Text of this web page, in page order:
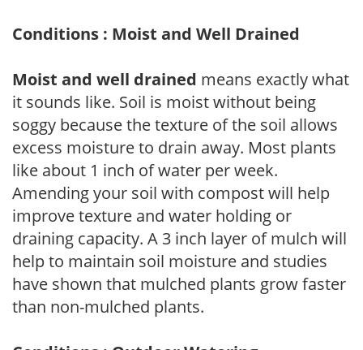
Conditions : Moist and Well Drained
Moist and well drained means exactly what
it sounds like. Soil is moist without being
soggy because the texture of the soil allows
excess moisture to drain away. Most plants
like about 1 inch of water per week.
Amending your soil with compost will help
improve texture and water holding or
draining capacity. A 3 inch layer of mulch will
help to maintain soil moisture and studies
have shown that mulched plants grow faster
than non-mulched plants.